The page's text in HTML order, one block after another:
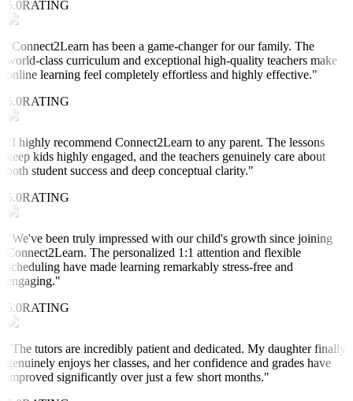
5.0RATING
"Connect2Learn has been a game-changer for our family. The
world-class curriculum and exceptional high-quality teachers make
online learning feel completely effortless and highly effective."
5.0RATING
"I highly recommend Connect2Learn to any parent. The lessons
keep kids highly engaged, and the teachers genuinely care about
both student success and deep conceptual clarity."
5.0RATING
"We've been truly impressed with our child's growth since joining
Connect2Learn. The personalized 1:1 attention and flexible
scheduling have made learning remarkably stress-free and
engaging."
5.0RATING
"The tutors are incredibly patient and dedicated. My daughter finally
genuinely enjoys her classes, and her confidence and grades have
improved significantly over just a few short months."